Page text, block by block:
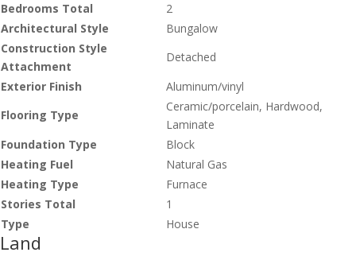
Bedrooms Total
2
Architectural Style
Bungalow
Construction Style
Attachment
Detached
Exterior Finish
Aluminum/vinyl
Flooring Type
Ceramic/porcelain, Hardwood,
Laminate
Foundation Type
Block
Heating Fuel
Natural Gas
Heating Type
Furnace
Stories Total
1
Type
House
Land